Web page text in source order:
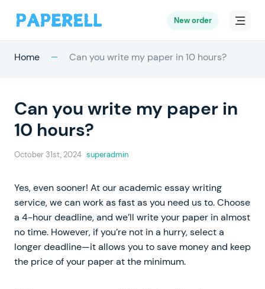
New order
Home Can you write my paper in 10 hours?
Can you write my paper in
10 hours?
October 31st, 2024 superadmin
Yes, even sooner! At our academic essay writing
service, we can work as fast as you need us to. Choose
a 4-hour deadline, and we’ll write your paper in almost
no time. However, if you’re not in a hurry, select a
longer deadline—it allows you to save money and keep
the price of your paper at the minimum.